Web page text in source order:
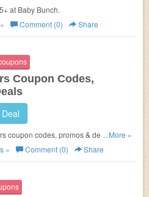
at Baby Bunch.
Comment (0) Share
Coupon Codes,
coupon codes, promos & deals. Hurry
...More »
» Comment (0) Share